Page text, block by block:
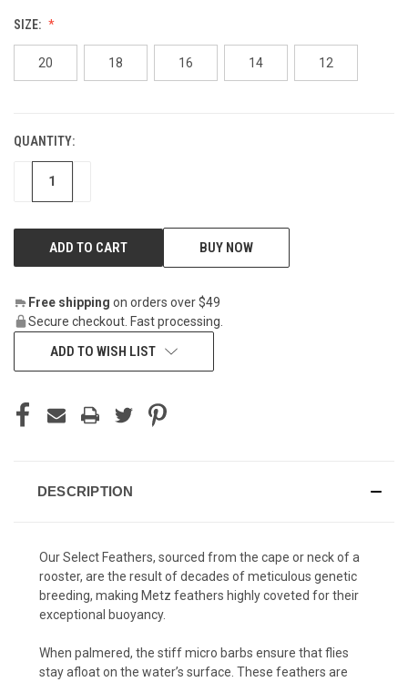
SIZE:
20 18 16 14 12
CURRENT
STOCK:
QUANTITY:
DECREASE
BUY NOW
Free shipping on orders over $49
Secure checkout. Fast processing.
ADD TO WISH LIST
DESCRIPTION
Our Select Feathers, sourced from the cape or neck of a
rooster, are the result of decades of meticulous genetic
breeding, making Metz feathers highly coveted for their
exceptional buoyancy.
When palmered, the stiff micro barbs ensure that flies
stay afloat on the water’s surface. These feathers are